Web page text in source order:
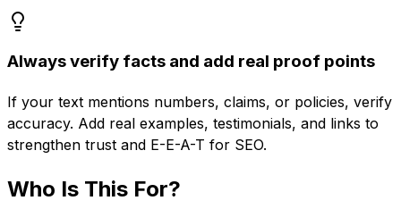
Always verify facts and add real proof points
If your text mentions numbers, claims, or policies, verify
accuracy. Add real examples, testimonials, and links to
strengthen trust and E-E-A-T for SEO.
Who Is This For?